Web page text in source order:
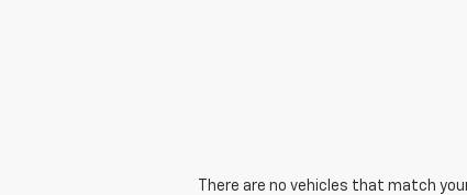
There are no vehicles that match